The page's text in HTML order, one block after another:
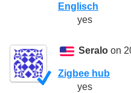
Englisch
yes
Seralo on
Zigbee hub
yes